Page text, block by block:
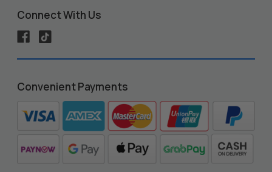
Connect With Us
Convenient Payments